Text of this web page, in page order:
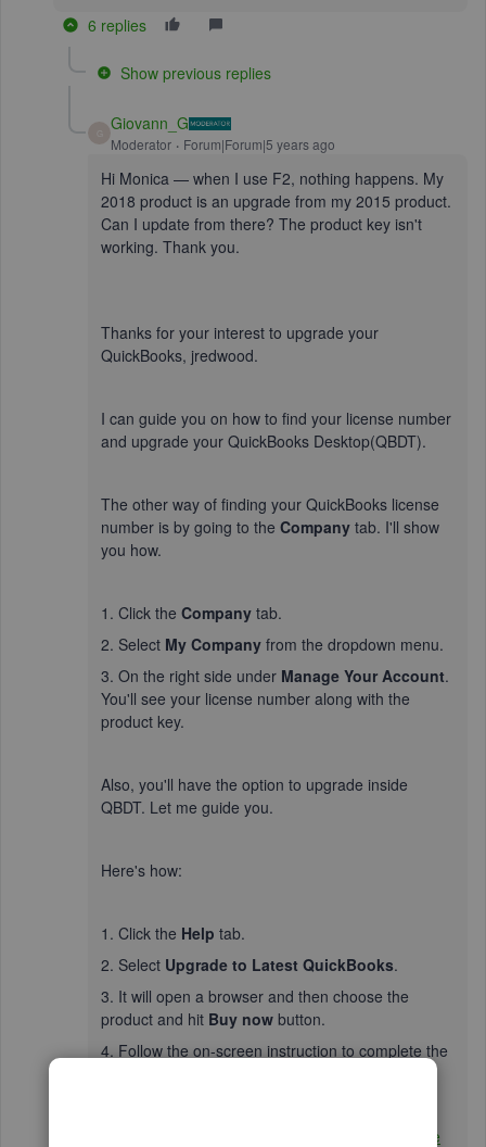
6 replies
Show previous replies
Giovann_G
Moderator Forum|Forum|5 years ago
Hi Monica — when I use F2, nothing happens. My
2018 product is an upgrade from my 2015 product.
Can I update from there? The product key isn't
working. Thank you.
Thanks for your interest to upgrade your
QuickBooks, jredwood.
I can guide you on how to find your license number
and upgrade your QuickBooks Desktop(QBDT).
The other way of finding your QuickBooks license
number is by going to the Company tab. I'll show
you how.
1. Click the Company tab.
2. Select My Company from the dropdown menu.
3. On the right side under Manage Your Account.
You'll see your license number along with the
product key.
Also, you'll have the option to upgrade inside
QBDT. Let me guide you.
Here's how:
1. Click the Help tab.
2. Select Upgrade to Latest QuickBooks.
3. It will open a browser and then choose the
product and hit Buy now button.
4. Follow the on-screen instruction to complete the
backup of your company file